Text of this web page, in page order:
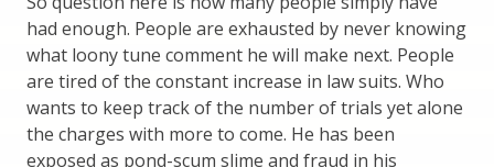
had enough. People are exhausted by never knowing
what loony tune comment he will make next. People
are tired of the constant increase in law suits. Who
wants to keep track of the number of trials yet alone
the charges with more to come. He has been
exposed as pond-scum slime and fraud in his